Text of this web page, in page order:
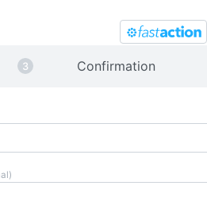
Confirmation